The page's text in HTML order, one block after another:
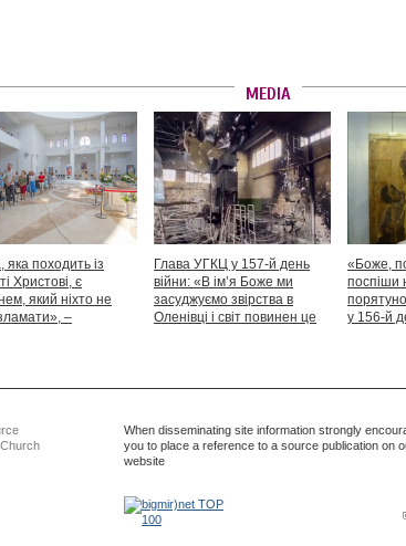
MEDIA
походить із
Христові, є
який ніхто не
–
Глава УГКЦ у 157-й день
війни: «В ім’я Боже ми
засуджуємо звірства в
Оленівці і світ повинен це
«Боже,
поспіши
у 156-й
When disseminating site information strongly
you to place a reference to a source publication on
website